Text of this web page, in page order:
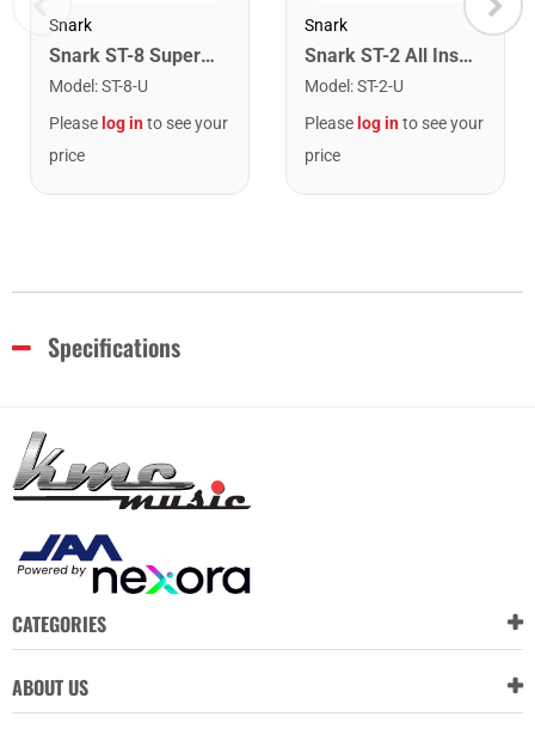
Snark
Snark ST-8 Super Tight Rechargeable Tuner. Black/Gold
Model :ST-8-U
Please log into see your
price
Snark
Snark ST-2 All Instrument Rechargeable Tuner. Red/Silver
Model :ST-2-U
Please log into see your
price
Specifications
CATEGORIES
ABOUT US